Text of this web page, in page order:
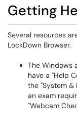
Getting
Several resources
LockDown Browser.
The Windows
have a "Help
the "System &
an exam
"Webcam